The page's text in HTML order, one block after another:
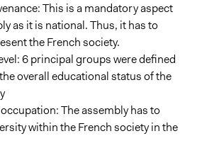
This is a mandatory aspect
as it is national. Thus, it has to
the French society.
6 principal groups were defined
overall educational status of the
The assembly has to
within the French society in the